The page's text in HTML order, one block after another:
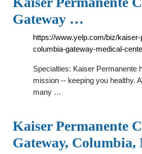
Gateway …
https://www.yelp.com/biz/
columbia-gateway-medical-
Specialties: Kaiser Permanente
mission -- keeping you healthy.
many …
Kaiser Permanente
Gateway, Columbia,